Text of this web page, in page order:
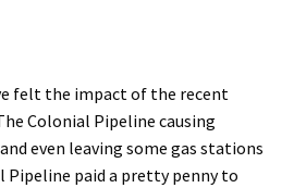
felt the impact of the recent
Colonial Pipeline causing
even leaving some gas stations
Pipeline paid a pretty penny to